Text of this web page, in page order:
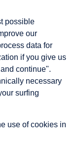
wide range
not meet your
specialist
possible
our
data for
if you give us
continue".
necessary
surfing
use of cookies in